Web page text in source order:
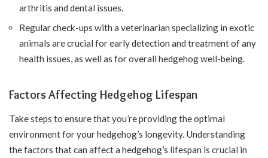
arthritis and dental issues.
Regular check-ups with a veterinarian specializing in exotic
animals are crucial for early detection and treatment of any
health issues, as well as for overall hedgehog well-being.
Factors Affecting Hedgehog Lifespan
Take steps to ensure that you’re providing the optimal
environment for your hedgehog’s longevity. Understanding
the factors that can affect a hedgehog’s lifespan is crucial in